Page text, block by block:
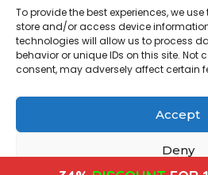
To provide the best experiences, we
store and/or access device
technologies will allow us to process
behavior or unique IDs on this site. Not
consent, may adversely affect certain
Accept
Deny
Copyright@ www.freecadplan.com
Privacy Policy-About Us-